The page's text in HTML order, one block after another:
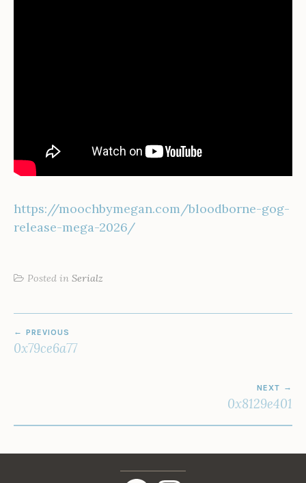
https://moochbymegan.com/bloodborne-gog-
release-mega-2026/
Posted in Serialz
NAVIGATION
PREVIOUS
0x79ce6a77
NEXT
0x8129e401